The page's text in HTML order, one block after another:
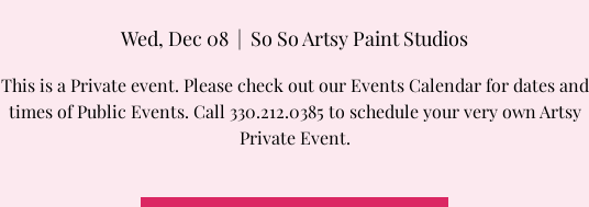
Wed, Dec 08
  |
So So Artsy Paint Studios
This is a Private event. Please check out our Events Calendar for dates and
times of Public Events. Call 330.212.0385 to schedule your very own Artsy
Private Event.